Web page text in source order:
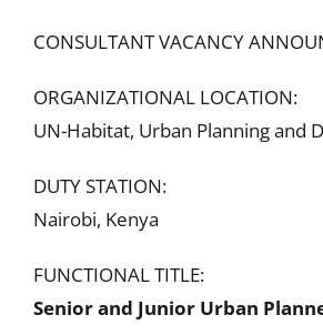
CONSULTANT VACANCY
ORGANIZATIONAL LOCATION:
UN-Habitat, Urban Planning and
DUTY STATION:
Nairobi, Kenya
FUNCTIONAL TITLE:
Senior and Junior Urban